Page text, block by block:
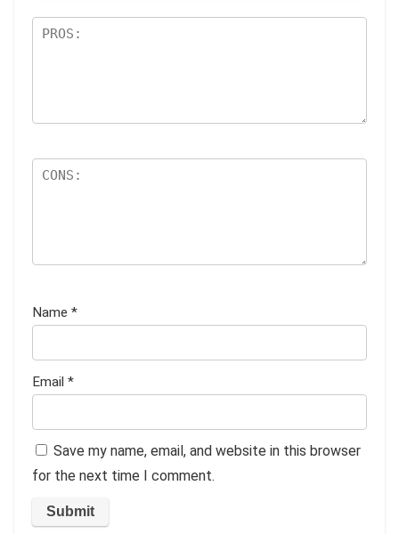
Name *
Email *
Save my name, email, and website in this browser
for the next time I comment.